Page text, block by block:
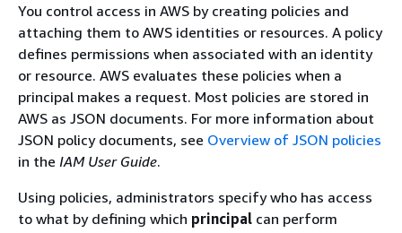
You control access in AWS by creating policies and
attaching them to AWS identities or resources. A policy
defines permissions when associated with an identity
or resource. AWS evaluates these policies when a
principal makes a request. Most policies are stored in
AWS as JSON documents. For more information about
JSON policy documents, see Overview of JSON policies
in the IAM User Guide.
Using policies, administrators specify who has access
to what by defining which principal can perform